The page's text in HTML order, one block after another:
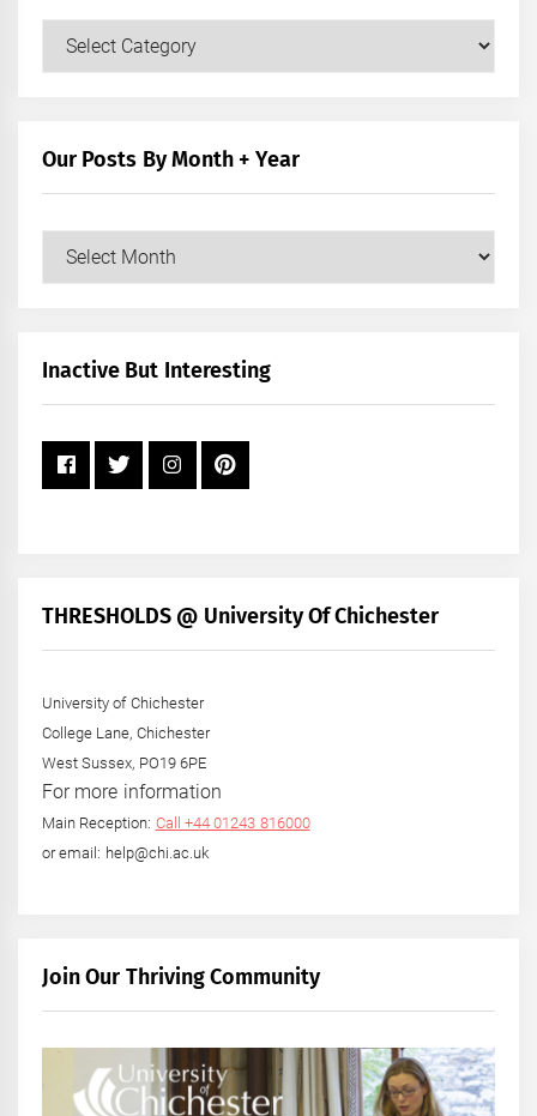
Our
Our Posts By Month + Year
Our
+
Inactive But Interesting
THRESHOLDS @ University Of Chichester
University of Chichester
College Lane, Chichester
West Sussex, PO19 6PE
For more information
Main Reception: Call +44 01243 816000
or email: help@chi.ac.uk
Join Our Thriving Community